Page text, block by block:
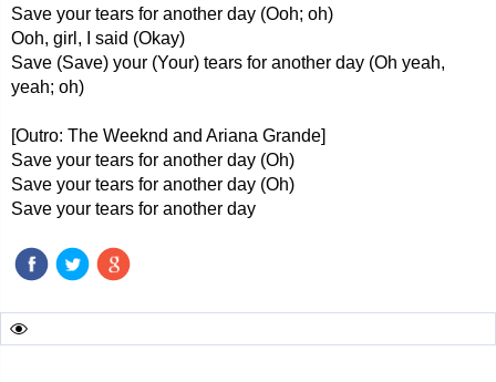
Save your tears for another day (Ooh; oh)
Ooh, girl, I said (Okay)
Save (Save) your (Your) tears for another day (Oh yeah,
yeah; oh)
[Outro: The Weeknd and Ariana Grande]
Save your tears for another day (Oh)
Save your tears for another day (Oh)
Save your tears for another day